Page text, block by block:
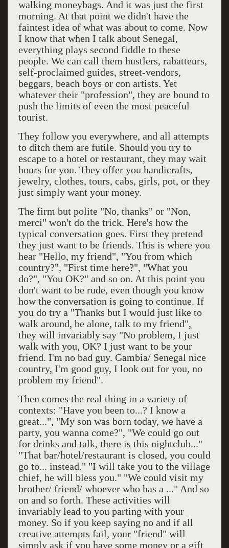
walking moneybags. And it was just the first
morning. At that point we didn't have the
faintest idea of what was about to come. Now
I know that when I talk about Senegal,
everything plays second fiddle to these
people. We can call them hustlers, rabatteurs,
self-proclaimed guides, street-vendors,
beggars, beach boys or con artists. Yet
whatever their "profession", they are bound to
push the limits of even the most peaceful
tourist.
They follow you everywhere, and all attempts
to ditch them are futile. Should you try to
escape to a hotel or restaurant, they may wait
hours for you. They offer you handicrafts,
jewelry, clothes, tours, cabs, girls, pot, or they
just simply want your money.
The firm but polite "No, thanks" or "Non,
merci" won't do the trick. Here's how the
typical conversation goes. First they pretend
they just want to be friends. This is where you
hear "Hello, my friend", "You from which
country?", "First time here?", "What you
do?", "You OK?" and so on. At this point you
don't want to be rude, even though you know
how the conversation is going to continue. If
you do try a "Thanks but I would just like to
walk around, be alone, talk to my friend",
they will invariably say "No problem, I just
walk with you, OK? I just want to be your
friend. I'm no bad guy. Gambia/ Senegal nice
country, I'm good guy, I look out for you, no
problem my friend".
Then comes the real thing in a variety of
contexts: "Have you been to...? I know a
great...", "My son was born today, we have a
party, you wanna come?", "We could go out
for drinks and talk, there is this nightclub..."
"That bar/hotel/restaurant is closed, you could
go to... instead." "I will take you to the village
chief, he will bless you." "We could visit my
brother/ friend/ whoever who has a ..." And so
on and so forth. These activities will
invariably lead to you parting with your
money. So if you keep saying no and if all
creative attempts fail, your "friend" will
simply ask if you have some money or a gift